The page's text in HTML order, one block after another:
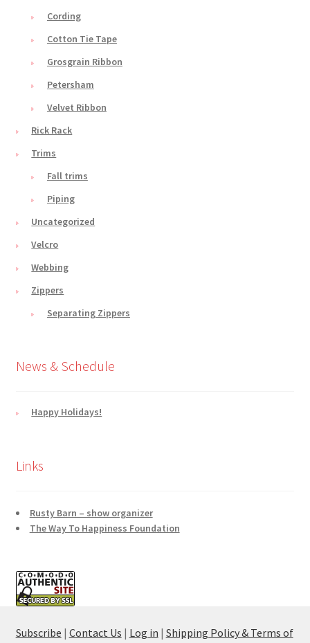
Cording
Cotton Tie Tape
Grosgrain Ribbon
Petersham
Velvet Ribbon
Rick Rack
Trims
Fall trims
Piping
Uncategorized
Velcro
Webbing
Zippers
Separating Zippers
News & Schedule
Happy Holidays!
Links
Rusty Barn – show organizer
The Way To Happiness Foundation
Subscribe | Contact Us | Log in | Shipping Policy & Terms of